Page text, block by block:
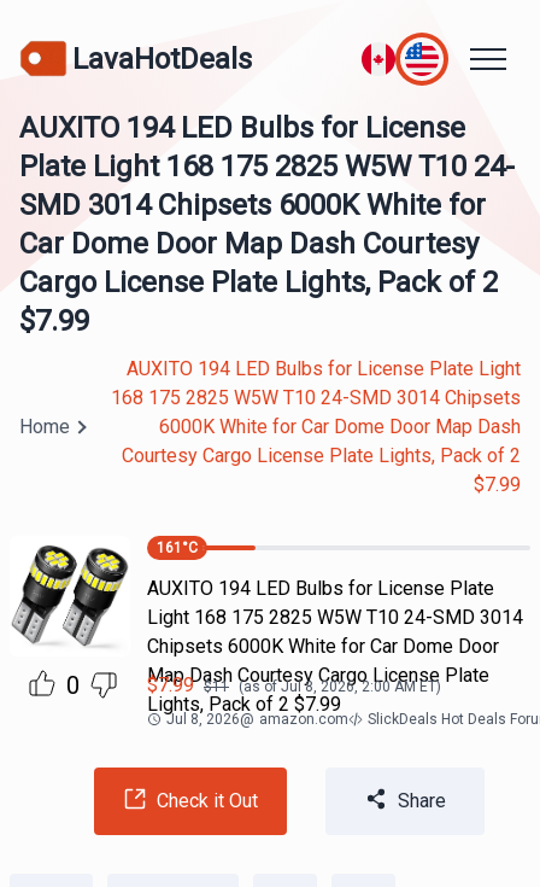
LavaHotDeals
AUXITO 194 LED Bulbs for License
Plate Light 168 175 2825 W5W T10 24-
SMD 3014 Chipsets 6000K White for
Car Dome Door Map Dash Courtesy
Cargo License Plate Lights, Pack of 2
$7.99
Home
AUXITO 194 LED Bulbs for License Plate Light
168 175 2825 W5W T10 24-SMD 3014 Chipsets
6000K White for Car Dome Door Map Dash
Courtesy Cargo License Plate Lights, Pack of 2
$7.99
0
161 °C
AUXITO 194 LED Bulbs for License Plate
Light 168 175 2825 W5W T10 24-SMD 3014
Chipsets 6000K White for Car Dome Door
Map Dash Courtesy Cargo License Plate
Lights, Pack of 2 $7.99
$7.99 $11 (as ofJul 8, 2026, 2:00 AMET)
Jul 8, 2026@ amazon.com SlickDeals Hot Deals
Check it Out Share